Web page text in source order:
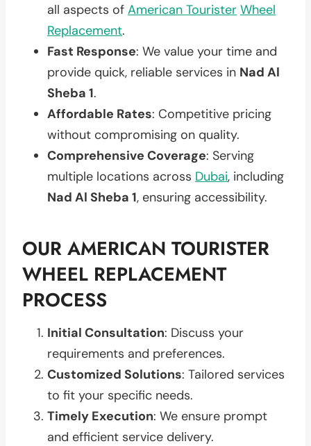
all aspects of American Tourister Wheel
Replacement.
Fast Response: We value your time and
provide quick, reliable services in Nad Al
Sheba 1.
Affordable Rates: Competitive pricing
without compromising on quality.
Comprehensive Coverage: Serving
multiple locations across Dubai, including
Nad Al Sheba 1, ensuring accessibility.
OUR AMERICAN TOURISTER
WHEEL REPLACEMENT
PROCESS
Initial Consultation: Discuss your
requirements and preferences.
Customized Solutions: Tailored services
to fit your specific needs.
Timely Execution: We ensure prompt
and efficient service delivery.